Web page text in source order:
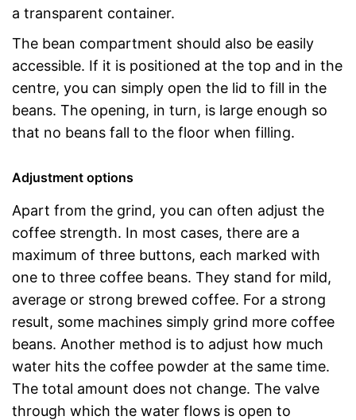
a transparent container.
The bean compartment should also be easily
accessible. If it is positioned at the top and in the
centre, you can simply open the lid to fill in the
beans. The opening, in turn, is large enough so
that no beans fall to the floor when filling.
Adjustment options
Apart from the grind, you can often adjust the
coffee strength. In most cases, there are a
maximum of three buttons, each marked with
one to three coffee beans. They stand for mild,
average or strong brewed coffee. For a strong
result, some machines simply grind more coffee
beans. Another method is to adjust how much
water hits the coffee powder at the same time.
The total amount does not change. The valve
through which the water flows is open to